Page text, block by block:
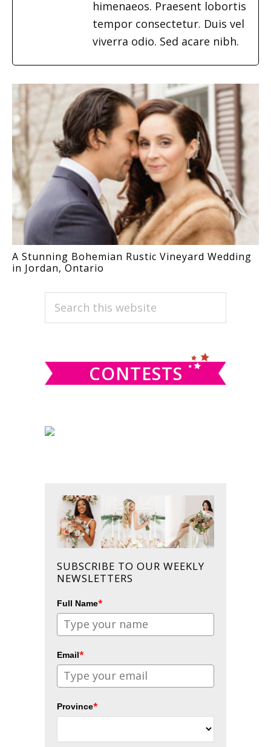
himenaeos. Praesent lobortis
tempor consectetur. Duis vel
viverra odio. Sed acare nibh.
A Stunning Bohemian Rustic Vineyard Wedding
in Jordan, Ontario
PRIMARY
SIDEBAR
Search
CONTESTS
SUBSCRIBE TO OUR WEEKLY
NEWSLETTERS
Full Name*
Email*
Province*